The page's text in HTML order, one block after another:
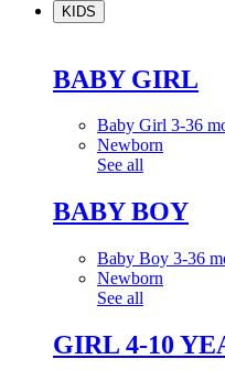
KIDS
BABY GIRL
Baby Girl 3-36
Newborn
See all
BABY BOY
Baby Boy 3-36
Newborn
See all
GIRL 4-10